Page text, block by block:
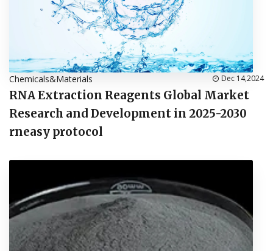
Chemicals&Materials Dec 14,2024
RNA Extraction Reagents Global Market
Research and Development in 2025-2030
rneasy protocol